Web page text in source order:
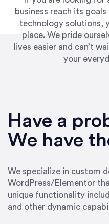
business reach its
technology solutions,
place. We pride
lives easier and can’t
your
Have a
We have
We specialize in custom
WordPress/Elementor
unique functionality
and other dynamic
UpWork. [Due to]
and ability to go
big picture and not
our firm. She was
since hired her to
network that she
SEO/optimizations